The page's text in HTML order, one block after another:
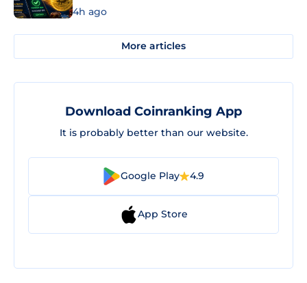
4h ago
More articles
Download Coinranking App
It is probably better than our website.
Google Play 4.9
App Store